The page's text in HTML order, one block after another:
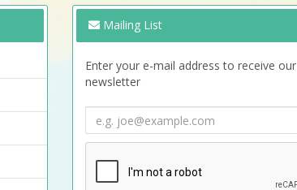
Mailing List
Enter your e-mail address to receive our
newsletter